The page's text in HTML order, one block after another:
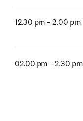
12.30 pm – 2.00 pm
02.00 pm – 2.30 pm